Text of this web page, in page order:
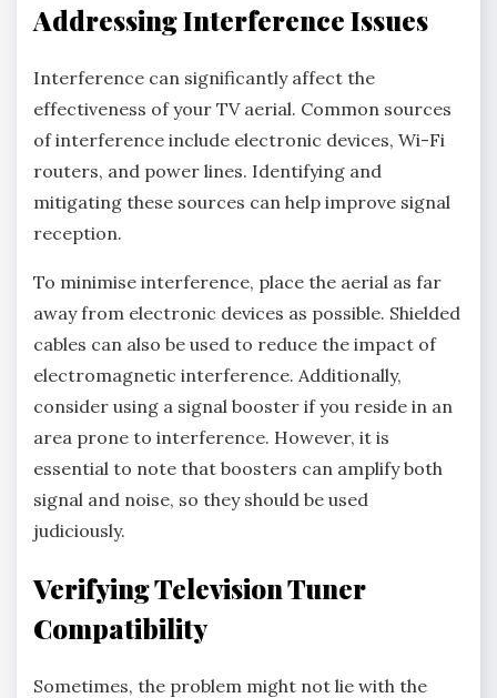
Addressing Interference Issues
Interference can significantly affect the
effectiveness of your TV aerial. Common sources
of interference include electronic devices, Wi-Fi
routers, and power lines. Identifying and
mitigating these sources can help improve signal
reception.
To minimise interference, place the aerial as far
away from electronic devices as possible. Shielded
cables can also be used to reduce the impact of
electromagnetic interference. Additionally,
consider using a signal booster if you reside in an
area prone to interference. However, it is
essential to note that boosters can amplify both
signal and noise, so they should be used
judiciously.
Verifying Television Tuner
Compatibility
Sometimes, the problem might not lie with the